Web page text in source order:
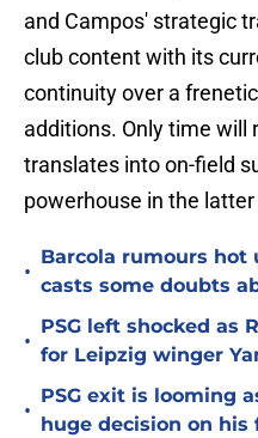
and Campos' strategic
club content with its
continuity over a
additions. Only time will
translates into on-field
powerhouse in the
•
Barcola rumours hot
casts some doubts
•
PSG left shocked as
for Leipzig winger
•
PSG exit is looming
huge decision on his